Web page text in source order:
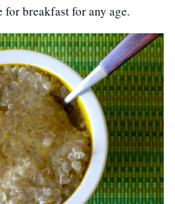
breakfast for any age.